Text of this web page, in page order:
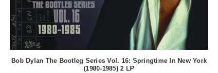
Bob Dylan The Bootleg Series Vol. 16: Springtime In New York
(1980-1985) 2 LP